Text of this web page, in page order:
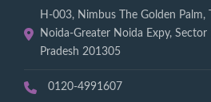
H-003, Nimbus The Golden Palm,
Noida-Greater Noida Expy,
Pradesh 201305
0120-4991607